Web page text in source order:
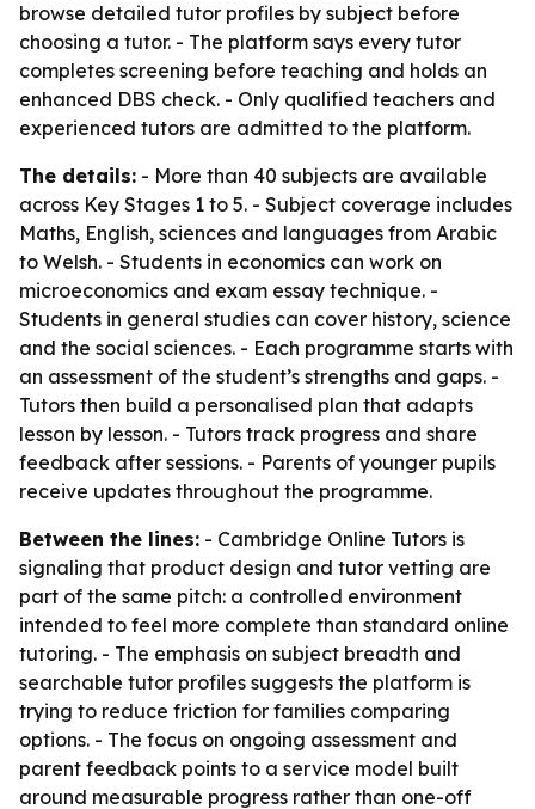
browse detailed tutor profiles by subject before
choosing a tutor. - The platform says every tutor
completes screening before teaching and holds an
enhanced DBS check. - Only qualified teachers and
experienced tutors are admitted to the platform.
The details: - More than 40 subjects are available
across Key Stages 1 to 5. - Subject coverage includes
Maths, English, sciences and languages from Arabic
to Welsh. - Students in economics can work on
microeconomics and exam essay technique. -
Students in general studies can cover history, science
and the social sciences. - Each programme starts with
an assessment of the student’s strengths and gaps. -
Tutors then build a personalised plan that adapts
lesson by lesson. - Tutors track progress and share
feedback after sessions. - Parents of younger pupils
receive updates throughout the programme.
Between the lines: - Cambridge Online Tutors is
signaling that product design and tutor vetting are
part of the same pitch: a controlled environment
intended to feel more complete than standard online
tutoring. - The emphasis on subject breadth and
searchable tutor profiles suggests the platform is
trying to reduce friction for families comparing
options. - The focus on ongoing assessment and
parent feedback points to a service model built
around measurable progress rather than one-off